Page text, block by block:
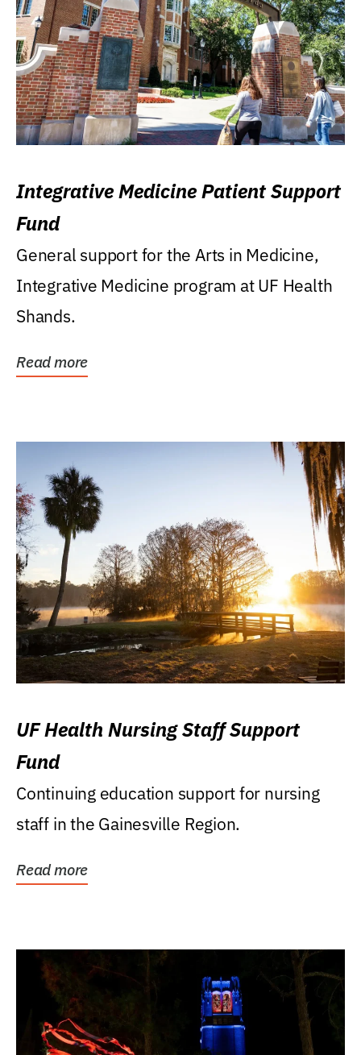
Integrative Medicine Patient Support
Fund
General support for the Arts in Medicine,
Integrative Medicine program at UF Health
Shands.
Read more
UF Health Nursing Staff Support
Fund
Continuing education support for nursing
staff in the Gainesville Region.
Read more